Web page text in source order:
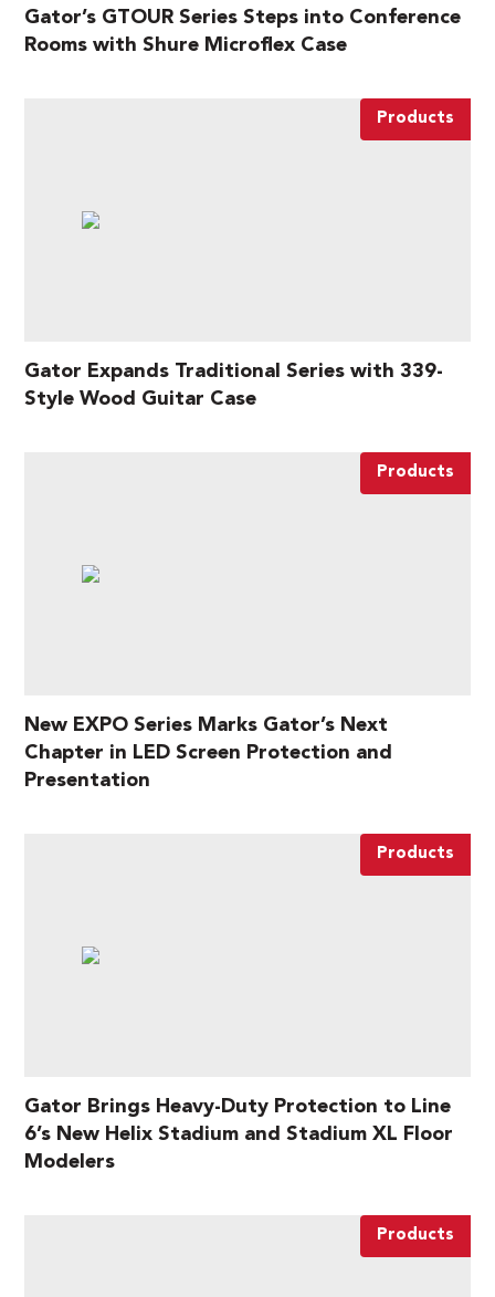
Gator’s GTOUR Series Steps into Conference
Rooms with Shure Microflex Case
Products
Gator Expands Traditional Series with 339-
Style Wood Guitar Case
Products
New EXPO Series Marks Gator’s Next
Chapter in LED Screen Protection and
Presentation
Products
Gator Brings Heavy-Duty Protection to Line
6’s New Helix Stadium and Stadium XL Floor
Modelers
Products